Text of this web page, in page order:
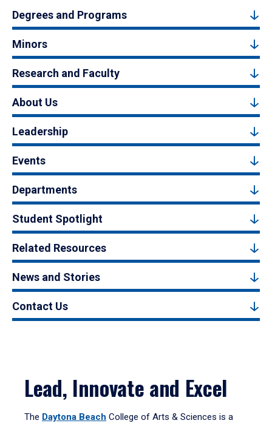
Degrees and Programs
Minors
Research and Faculty
About Us
Leadership
Events
Departments
Student Spotlight
Related Resources
News and Stories
Contact Us
Lead, Innovate and Excel
The Daytona Beach College of Arts & Sciences is a